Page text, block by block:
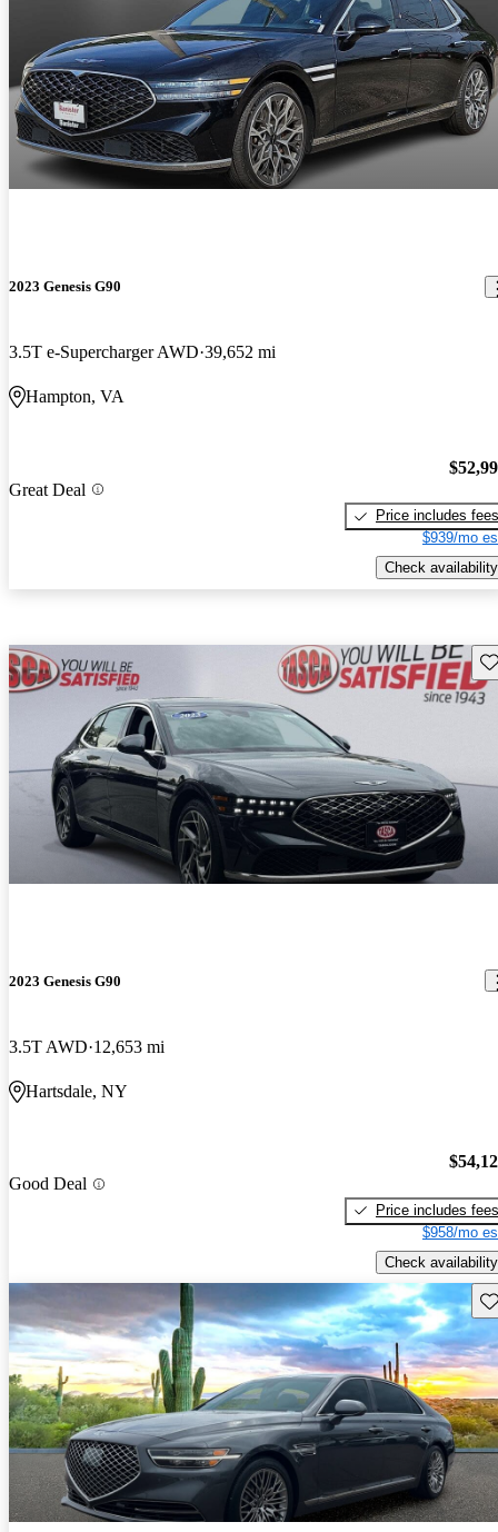
2023 Genesis G90
3.5T e-Supercharger AWD 39,652 mi
Hampton, VA
Great Deal
Price includes fees
$939/mo
Check availability
2023 Genesis G90
3.5T AWD 12,653 mi
Hartsdale, NY
Good Deal
Price includes fees
$958/mo
Check availability